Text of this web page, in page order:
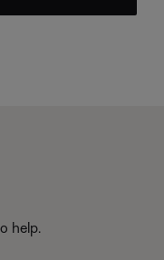
help.